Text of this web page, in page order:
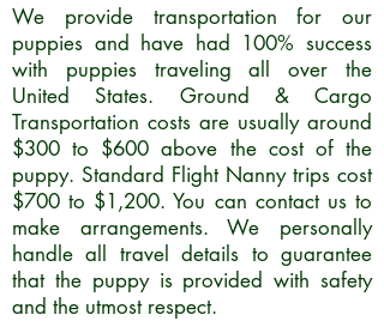
We provide transportation for our
puppies and have had 100% success
with puppies traveling all over the
United States. Ground & Cargo
Transportation costs are usually around
$300 to $600 above the cost of the
puppy. Standard Flight Nanny trips cost
$700 to $1,200. You can contact us to
make arrangements. We personally
handle all travel details to guarantee
that the puppy is provided with safety
and the utmost respect.